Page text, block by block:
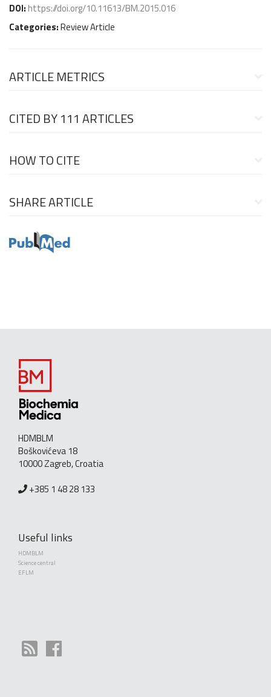
DOI: https://doi.org/10.11613/BM.2015.016
Categories:Review Article
ARTICLE METRICS
CITED BY111 ARTICLES
HOW TO CITE
SHARE ARTICLE
HDMBLM
Boškovićeva 18
10000 Zagreb, Croatia
+385 1 48 28 133
Useful links
HDMBLM
Science central
EFLM